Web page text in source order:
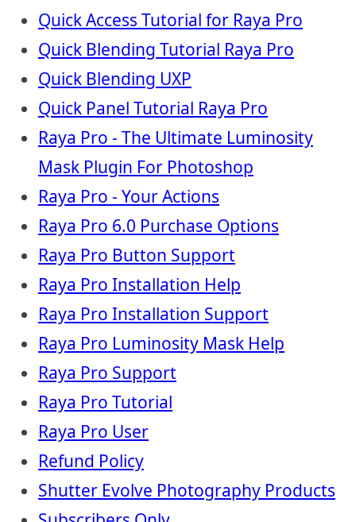
Quick Access Tutorial for Raya Pro
Quick Blending Tutorial Raya Pro
Quick Blending UXP
Quick Panel Tutorial Raya Pro
Raya Pro - The Ultimate Luminosity
Mask Plugin For Photoshop
Raya Pro - Your Actions
Raya Pro 6.0 Purchase Options
Raya Pro Button Support
Raya Pro Installation Help
Raya Pro Installation Support
Raya Pro Luminosity Mask Help
Raya Pro Support
Raya Pro Tutorial
Raya Pro User
Refund Policy
Shutter Evolve Photography Products